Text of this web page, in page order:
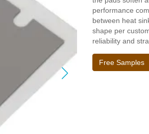
performance
between heat
shape per
reliability and
Free Samples